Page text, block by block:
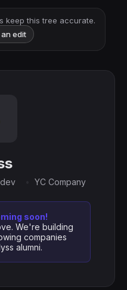
keep this tree accurate.
edit
YC Company
soon!
We're building
companies
alumni.